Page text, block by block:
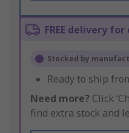
FREE delivery
Stocked by
Ready to ship
Need more? Click
find extra stock and